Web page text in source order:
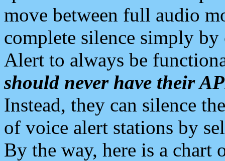
move between full audio
complete silence simply
Alert to always be
should never have their
Instead, they can silence
of voice alert stations by
By the way, here is a chart